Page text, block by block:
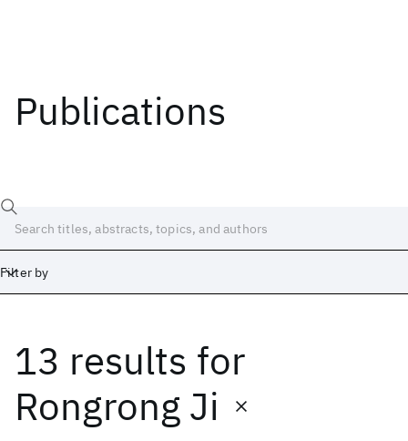
Publications
Filter by
13 results for
Rongrong Ji
Date
Start End